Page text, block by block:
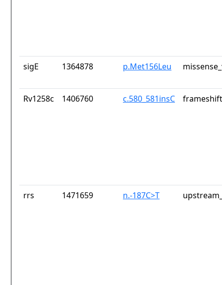
sigE 1364878 p.Met156Leu
Rv1258c 1406760 c.580_581insC
rrs 1471659 n.-187C>T